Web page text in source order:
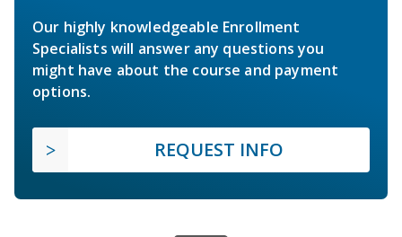
Our highly knowledgeable Enrollment
Specialists will answer any questions you
might have about the course and payment
options.
REQUEST INFO